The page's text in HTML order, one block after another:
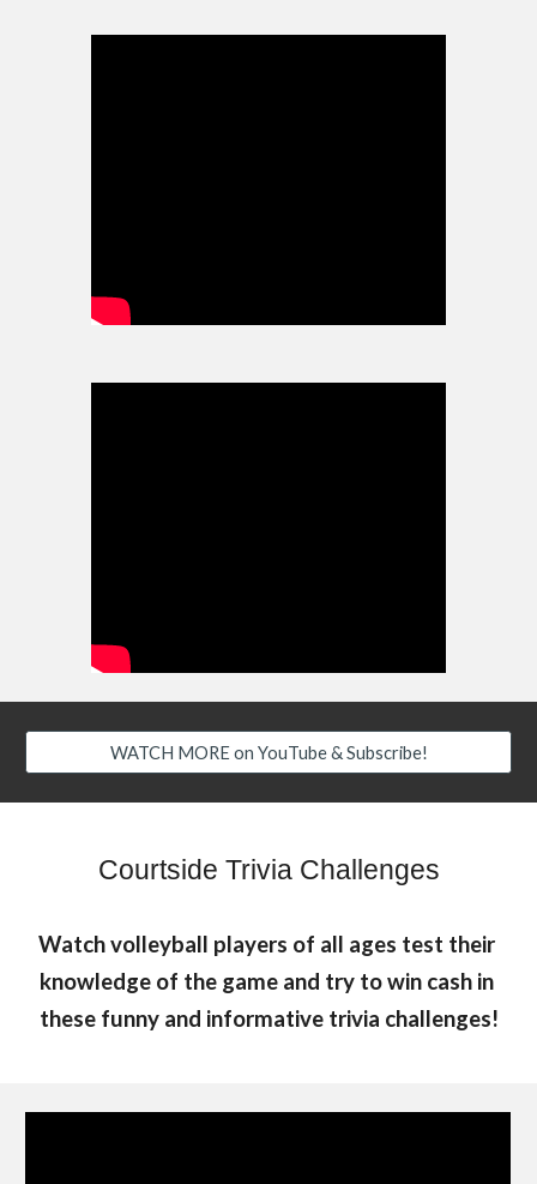
WATCH MORE on YouTube & Subscribe!
Courtside Trivia Challenges
Watch volleyball players of all ages test their
knowledge of the game and try to win cash in
these funny and informative trivia challenges!